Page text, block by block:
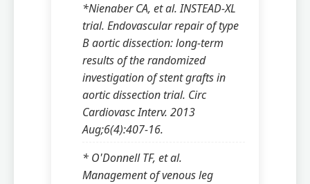
*Nienaber CA, et al. INSTEAD-XL
trial. Endovascular repair of type
B aortic dissection: long-term
results of the randomized
investigation of stent grafts in
aortic dissection trial. Circ
Cardiovasc Interv. 2013
Aug;6(4):407-16.
* O'Donnell TF, et al.
Management of venous leg